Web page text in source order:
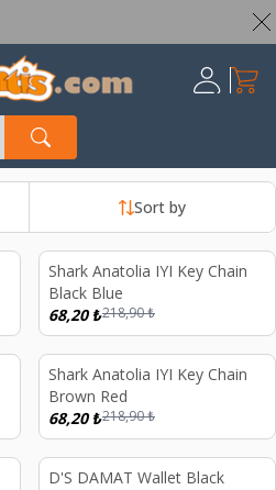
Register
My
Sort by
%69
Shark Anatolia IYI Key Chain
Black Blue
68,20₺218,90₺
%69
Shark Anatolia IYI Key Chain
Brown Red
68,20₺218,90₺
%27
D'S DAMAT Wallet Black